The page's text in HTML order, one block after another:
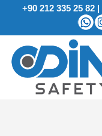
content
+90 212 335 25 82 |